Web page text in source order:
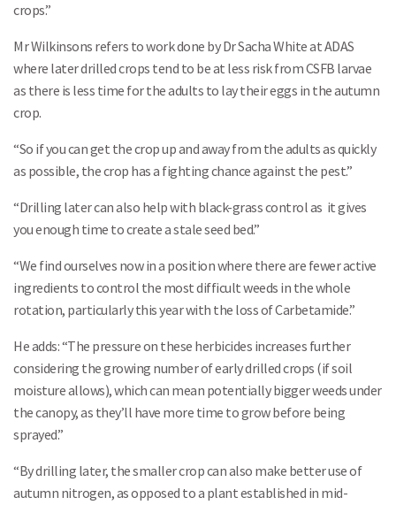
crops.”
Mr Wilkinsons refers to work done by Dr Sacha White at ADAS
where later drilled crops tend to be at less risk from CSFB larvae
as there is less time for the adults to lay their eggs in the autumn
crop.
“So if you can get the crop up and away from the adults as quickly
as possible, the crop has a fighting chance against the pest.”
“Drilling later can also help with black-grass control as it gives
you enough time to create a stale seed bed.”
“We find ourselves now in a position where there are fewer active
ingredients to control the most difficult weeds in the whole
rotation, particularly this year with the loss of Carbetamide.”
He adds: “The pressure on these herbicides increases further
considering the growing number of early drilled crops (if soil
moisture allows), which can mean potentially bigger weeds under
the canopy, as they’ll have more time to grow before being
sprayed.”
“By drilling later, the smaller crop can also make better use of
autumn nitrogen, as opposed to a plant established in mid-